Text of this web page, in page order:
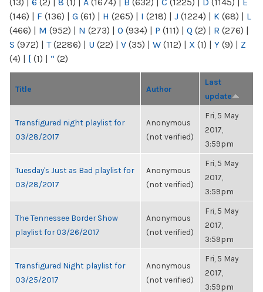
(146) | F (136) | G (61) | H (265) | I (218) | J (1224) | K (68) | L
(466) | M (952) | N (273) | O (934) | P (111) | Q (2) | R (276) |
S (972) | T(2286) | U (22) | V (35) | W (112) | X (1) | Y (9) | Z
(4) | [ (1) | “ (2)
Title Author
Last
update
Transfigured night playlist for
03/28/2017
Anonymous
(not verified)
Fri, 5 May
2017,
3:59pm
Tuesday's Just as Bad playlist for
03/28/2017
Anonymous
(not verified)
Fri, 5 May
2017,
3:59pm
The Tennessee Border Show
playlist for 03/26/2017
Anonymous
(not verified)
Fri, 5 May
2017,
3:59pm
Transfigured Night playlist for
03/25/2017
Anonymous
(not verified)
Fri, 5 May
2017,
3:59pm